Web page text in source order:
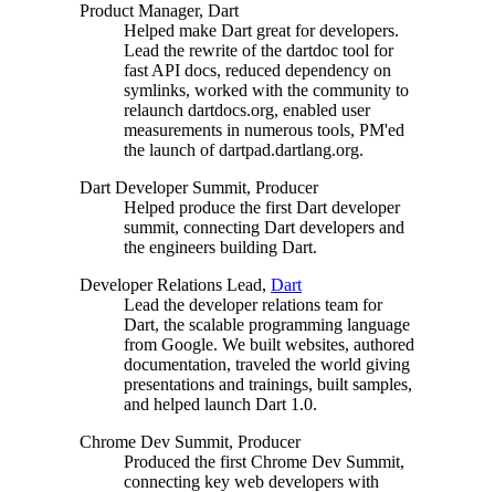
Product Manager, Dart
Helped make Dart great for developers.
Lead the rewrite of the dartdoc tool for
fast API docs, reduced dependency on
symlinks, worked with the community to
relaunch dartdocs.org, enabled user
measurements in numerous tools, PM'ed
the launch of dartpad.dartlang.org.
Dart Developer Summit, Producer
Helped produce the first Dart developer
summit, connecting Dart developers and
the engineers building Dart.
Developer Relations Lead, Dart
Lead the developer relations team for
Dart, the scalable programming language
from Google. We built websites, authored
documentation, traveled the world giving
presentations and trainings, built samples,
and helped launch Dart 1.0.
Chrome Dev Summit, Producer
Produced the first Chrome Dev Summit,
connecting key web developers with